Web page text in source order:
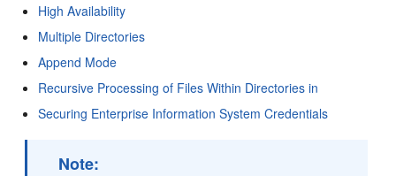
High Availability
Multiple Directories
Append Mode
Recursive Processing of Files Within Directories in
Securing Enterprise Information System Credentials
Note: